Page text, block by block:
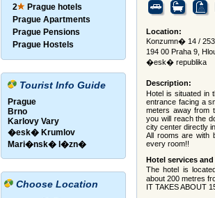
2
Prague hotels
Prague Apartments
Prague Pensions
Prague Hostels
Tourist Info Guide
Prague
Brno
Karlovy Vary
�esk� Krumlov
Mari�nsk� l�zn�
Choose Location
Location:
Konzumn� 14 / 253
194 00 Praha 9,
�esk� republika
Description:
Hotel is situated in
entrance facing a
meters away from
you will reach the
city center directly
All rooms are with
every room!!
Hotel services
The hotel is
about 200 metres
IT TAKES ABOUT